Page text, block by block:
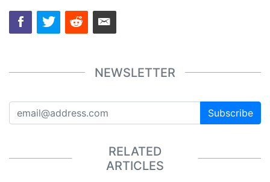
NEWSLETTER
Subscribe
RELATED
ARTICLES